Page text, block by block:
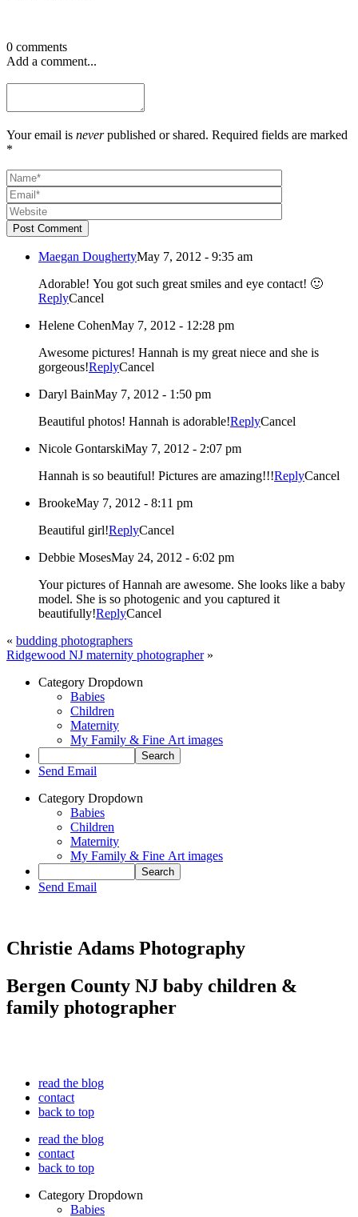
0 comments
Add a comment...
Your email is neverpublished or shared. Required fields are marked
*
Post Comment
Maegan DoughertyMay 7, 2012 - 9:35 am
Adorable! You got such great smiles and eye contact! 🙂
ReplyCancel
Helene CohenMay 7, 2012 - 12:28 pm
Awesome pictures! Hannah is my great niece and she is
gorgeous!ReplyCancel
Daryl BainMay 7, 2012 - 1:50 pm
Beautiful photos! Hannah is adorable!ReplyCancel
Nicole GontarskiMay 7, 2012 - 2:07 pm
Hannah is so beautiful! Pictures are amazing!!!ReplyCancel
BrookeMay 7, 2012 - 8:11 pm
Beautiful girl!ReplyCancel
Debbie MosesMay 24, 2012 - 6:02 pm
Your pictures of Hannah are awesome. She looks like a baby
model. She is so photogenic and you captured it
beautifully!ReplyCancel
« budding photographers
Ridgewood NJ maternity photographer »
Category Dropdown
Babies
Children
Maternity
My Family & Fine Art images
Send Email
Category Dropdown
Babies
Children
Maternity
My Family & Fine Art images
Send Email
Christie Adams Photography
Bergen County NJ baby children &
family photographer
read the blog
contact
back to top
read the blog
contact
back to top
Category Dropdown
Babies